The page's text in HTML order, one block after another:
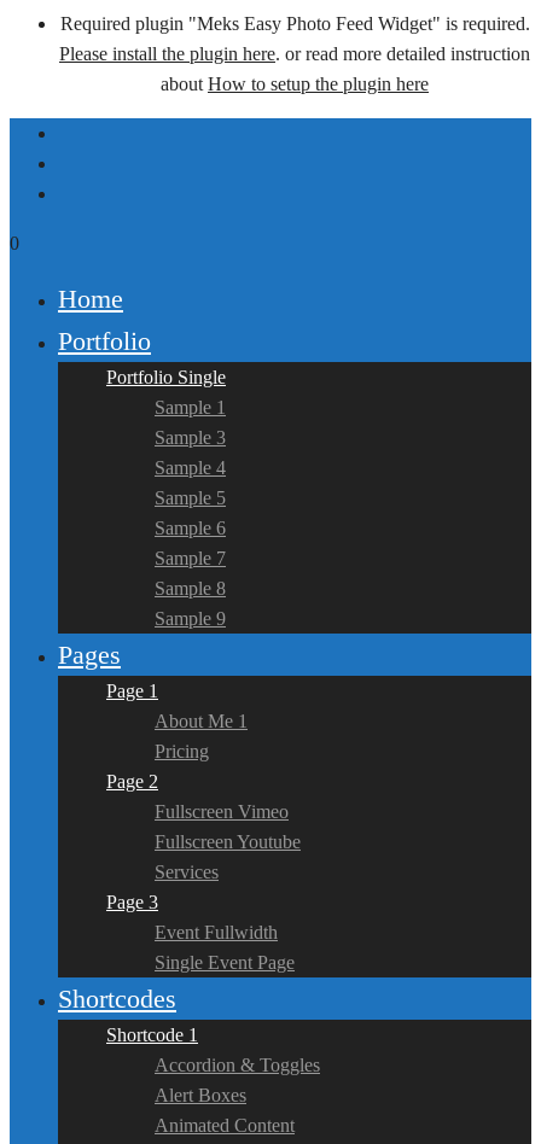
Required plugin "Meks Easy Photo Feed Widget" is required.
Please install the plugin here. or read more detailed instruction
about How to setup the plugin here
0
Home
Portfolio
Portfolio Single
Sample 1
Sample 3
Sample 4
Sample 5
Sample 6
Sample 7
Sample 8
Sample 9
Pages
Page 1
About Me 1
Pricing
Page 2
Fullscreen Vimeo
Fullscreen Youtube
Services
Page 3
Event Fullwidth
Single Event Page
Shortcodes
Shortcode 1
Accordion & Toggles
Alert Boxes
Animated Content